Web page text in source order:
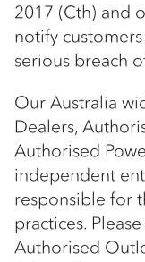
2017 (Cth) and
notify
serious breach
Our Australia
Dealers,
Authorised
independent
responsible for
practices.
Authorised